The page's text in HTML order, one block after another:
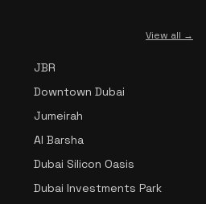
View all →
JBR
Downtown Dubai
Jumeirah
Al Barsha
Dubai Silicon Oasis
Dubai Investments Park